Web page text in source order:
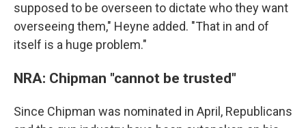
supposed to be overseen to dictate who they want
overseeing them," Heyne added. "That in and of
itself is a huge problem."
NRA: Chipman "cannot be trusted"
Since Chipman was nominated in April, Republicans